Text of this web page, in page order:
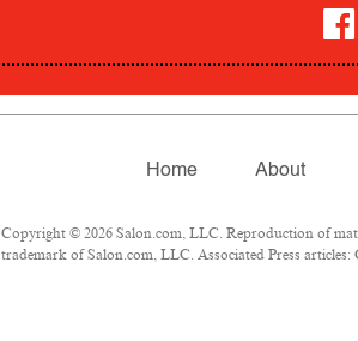
Home About
Copyright © 2026 Salon.com, LLC. Reproduction of
trademark of Salon.com, LLC. Associated Press